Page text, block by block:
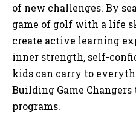
of new challenges. By
game of golf with a life
create active learning
inner strength, self-
kids can carry to
Building Game
programs.